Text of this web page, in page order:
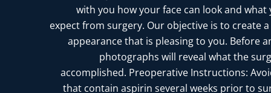
with you how your face can look and what
expect from surgery. Our objective is to create
appearance that is pleasing to you. Before
photographs will reveal what the
accomplished. Preoperative Instructions:
that contain aspirin several weeks prior to